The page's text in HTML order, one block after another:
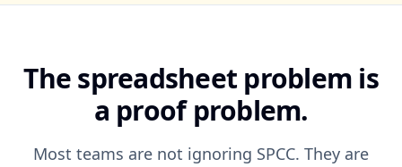
The spreadsheet problem is
a proof problem.
Most teams are not ignoring SPCC. They are